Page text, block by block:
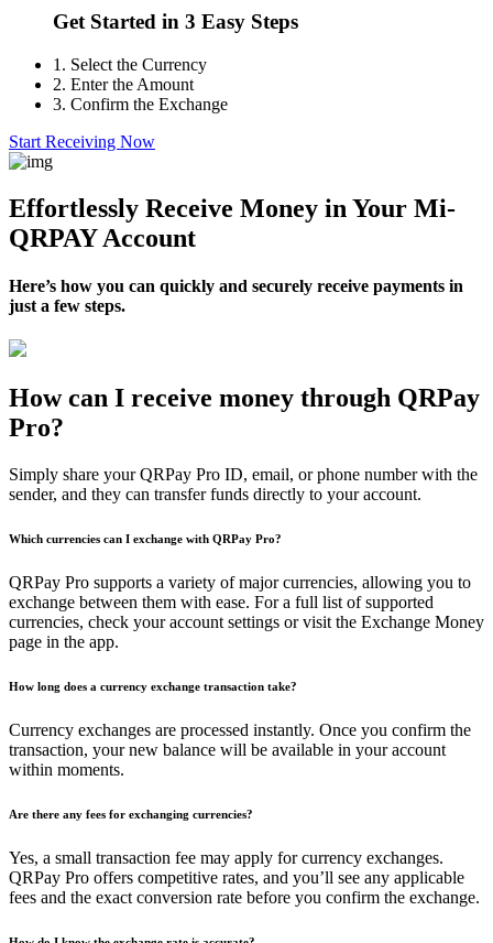
Get Started in 3 Easy Steps
1. Select the Currency
2. Enter the Amount
3. Confirm the Exchange
Start Receiving Now
Effortlessly Receive Money in Your Mi-
QRPAY Account
Here’s how you can quickly and securely receive payments in
just a few steps.
How can I receive money through QRPay
Pro?
Simply share your QRPay Pro ID, email, or phone number with the
sender, and they can transfer funds directly to your account.
Which currencies can I exchange with QRPay Pro?
QRPay Pro supports a variety of major currencies, allowing you to
exchange between them with ease. For a full list of supported
currencies, check your account settings or visit the Exchange Money
page in the app.
How long does a currency exchange transaction take?
Currency exchanges are processed instantly. Once you confirm the
transaction, your new balance will be available in your account
within moments.
Are there any fees for exchanging currencies?
Yes, a small transaction fee may apply for currency exchanges.
QRPay Pro offers competitive rates, and you’ll see any applicable
fees and the exact conversion rate before you confirm the exchange.